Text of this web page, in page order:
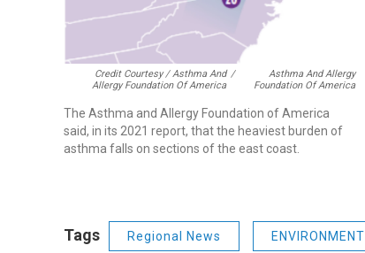
Credit Courtesy / Asthma And
Allergy Foundation Of America
/
Asthma And Allergy
Foundation Of America
The Asthma and Allergy Foundation of America
said, in its 2021 report, that the heaviest burden of
asthma falls on sections of the east coast.
Tags Regional News ENVIRONMENT